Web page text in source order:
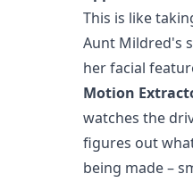
This is like
Aunt Mildred's
her facial
Motion
watches the
figures out
being made –